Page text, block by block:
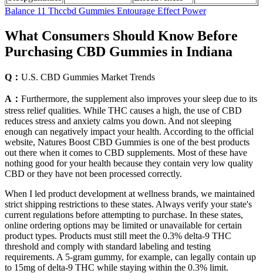
Balance 11 Thccbd Gummies Entourage Effect Power
What Consumers Should Know Before
Purchasing CBD Gummies in Indiana
Q： U.S. CBD Gummies Market Trends
A： Furthermore, the supplement also improves your sleep due to its
stress relief qualities. While THC causes a high, the use of CBD
reduces stress and anxiety calms you down. And not sleeping
enough can negatively impact your health. According to the official
website, Natures Boost CBD Gummies is one of the best products
out there when it comes to CBD supplements. Most of these have
nothing good for your health because they contain very low quality
CBD or they have not been processed correctly.
When I led product development at wellness brands, we maintained
strict shipping restrictions to these states. Always verify your state's
current regulations before attempting to purchase. In these states,
online ordering options may be limited or unavailable for certain
product types. Products must still meet the 0.3% delta-9 THC
threshold and comply with standard labeling and testing
requirements. A 5-gram gummy, for example, can legally contain up
to 15mg of delta-9 THC while staying within the 0.3% limit.